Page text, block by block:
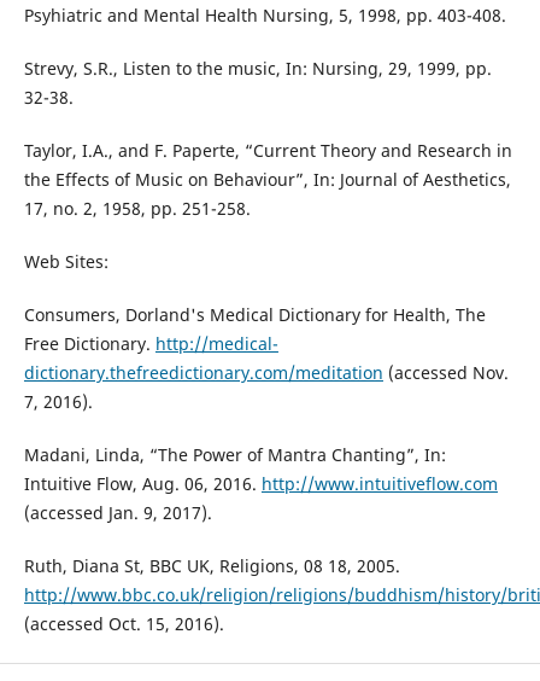
Psyhiatric and Mental Health Nursing, 5, 1998, pp. 403-408.
Strevy, S.R., Listen to the music, In: Nursing, 29, 1999, pp.
32-38.
Taylor, I.A., and F. Paperte, “Current Theory and Research in
the Effects of Music on Behaviour”, In: Journal of Aesthetics,
17, no. 2, 1958, pp. 251-258.
Web Sites:
Consumers, Dorland's Medical Dictionary for Health, The
Free Dictionary. http://medical-
dictionary.thefreedictionary.com/meditation (accessed Nov.
7, 2016).
Madani, Linda, “The Power of Mantra Chanting”, In:
Intuitive Flow, Aug. 06, 2016. http://www.intuitiveflow.com
(accessed Jan. 9, 2017).
Ruth, Diana St, BBC UK, Religions, 08 18, 2005.
http://www.bbc.co.uk/religion/religions/buddhism/history/
(accessed Oct. 15, 2016).